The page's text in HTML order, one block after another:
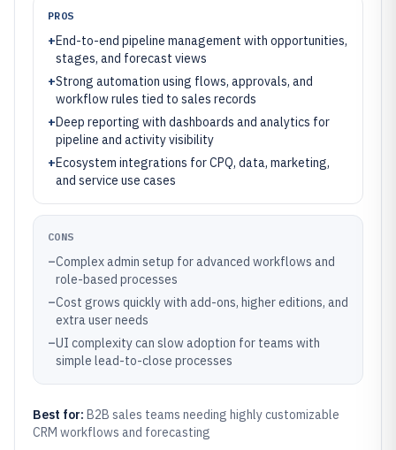
PROS
+End-to-end pipeline management with opportunities,
stages, and forecast views
+Strong automation using flows, approvals, and
workflow rules tied to sales records
+Deep reporting with dashboards and analytics for
pipeline and activity visibility
+Ecosystem integrations for CPQ, data, marketing,
and service use cases
CONS
–Complex admin setup for advanced workflows and
role-based processes
–Cost grows quickly with add-ons, higher editions, and
extra user needs
–UI complexity can slow adoption for teams with
simple lead-to-close processes
Best for: B2B sales teams needing highly customizable
CRM workflows and forecasting